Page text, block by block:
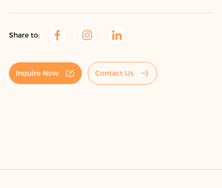
Share to:
Inquire Now Contact Us